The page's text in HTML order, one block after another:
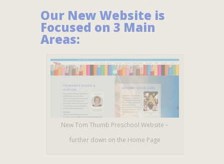
Our New Website is
Focused on 3 Main
Areas:
New Tom Thumb Preschool Website –
further down on the Home Page